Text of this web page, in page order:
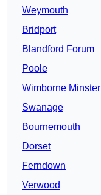
Weymouth
Bridport
Blandford Forum
Poole
Wimborne Minster
Swanage
Bournemouth
Dorset
Ferndown
Verwood